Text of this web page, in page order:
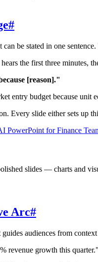
#
can be stated in one
the first three minutes,
[reason]."
entry budget because
Every slide either sets up
PowerPoint for Finance
slides — charts and
Arc#
audiences from
revenue growth this quarter."